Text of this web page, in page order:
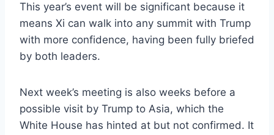
This year’s event will be significant because it
means Xi can walk into any summit with Trump
with more confidence, having been fully briefed
by both leaders.
Next week’s meeting is also weeks before a
possible visit by Trump to Asia, which the
White House has hinted at but not confirmed. It